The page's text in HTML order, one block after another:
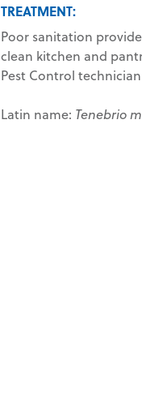
TREATMENT:
Poor sanitation
clean kitchen and
Pest Control
Latin name: Tenebrio